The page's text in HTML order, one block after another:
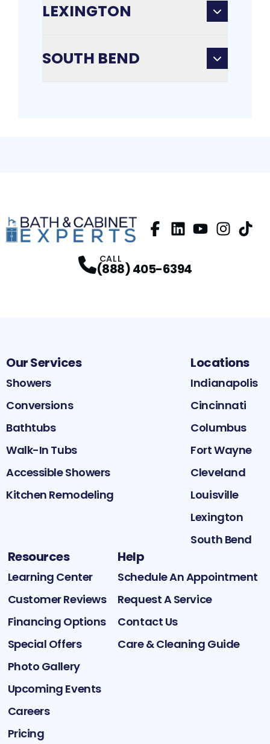
LEXINGTON
SOUTH BEND
CALL
(888) 405-6394
Our Services
Showers
Conversions
Bathtubs
Walk-In Tubs
Accessible Showers
Kitchen Remodeling
Locations
Indianapolis
Cincinnati
Columbus
Fort Wayne
Cleveland
Louisville
Lexington
South Bend
Resources
Learning Center
Customer Reviews
Financing Options
Special Offers
Photo Gallery
Upcoming Events
Careers
Pricing
Help
Schedule An Appointment
Request A Service
Contact Us
Care & Cleaning Guide